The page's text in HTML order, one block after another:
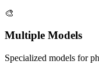
🎨
Multiple Models
Specialized models for